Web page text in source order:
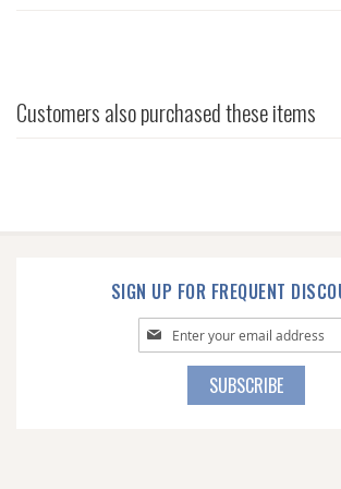
Customers also purchased these items
SIGN UP FOR FREQUENT
Sign
Up
SUBSCRIBE